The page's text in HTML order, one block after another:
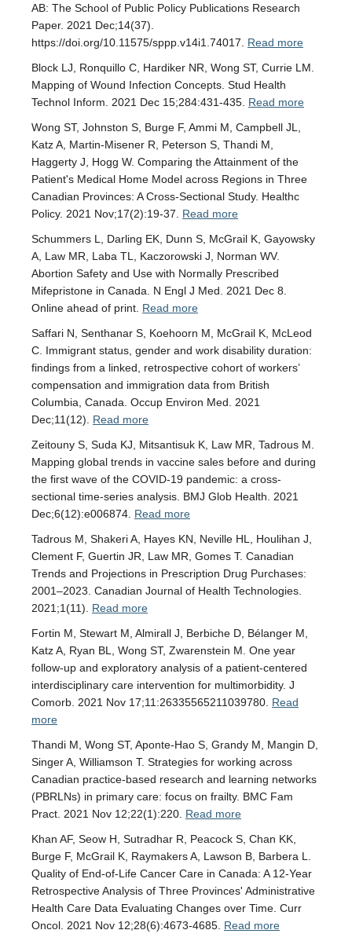
AB: The School of Public Policy Publications Research
Paper. 2021 Dec;14(37).
https://doi.org/10.11575/sppp.v14i1.74017. Read more
Block LJ, Ronquillo C, Hardiker NR, Wong ST, Currie LM.
Mapping of Wound Infection Concepts. Stud Health
Technol Inform. 2021 Dec 15;284:431-435. Read more
Wong ST, Johnston S, Burge F, Ammi M, Campbell JL,
Katz A, Martin-Misener R, Peterson S, Thandi M,
Haggerty J, Hogg W. Comparing the Attainment of the
Patient's Medical Home Model across Regions in Three
Canadian Provinces: A Cross-Sectional Study. Healthc
Policy. 2021 Nov;17(2):19-37. Read more
Schummers L, Darling EK, Dunn S, McGrail K, Gayowsky
A, Law MR, Laba TL, Kaczorowski J, Norman WV.
Abortion Safety and Use with Normally Prescribed
Mifepristone in Canada. N Engl J Med. 2021 Dec 8.
Online ahead of print. Read more
Saffari N, Senthanar S, Koehoorn M, McGrail K, McLeod
C. Immigrant status, gender and work disability duration:
findings from a linked, retrospective cohort of workers’
compensation and immigration data from British
Columbia, Canada. Occup Environ Med. 2021
Dec;11(12). Read more
Zeitouny S, Suda KJ, Mitsantisuk K, Law MR, Tadrous M.
Mapping global trends in vaccine sales before and during
the first wave of the COVID-19 pandemic: a cross-
sectional time-series analysis. BMJ Glob Health. 2021
Dec;6(12):e006874. Read more
Tadrous M, Shakeri A, Hayes KN, Neville HL, Houlihan J,
Clement F, Guertin JR, Law MR, Gomes T. Canadian
Trends and Projections in Prescription Drug Purchases:
2001–2023. Canadian Journal of Health Technologies.
2021;1(11). Read more
Fortin M, Stewart M, Almirall J, Berbiche D, Bélanger M,
Katz A, Ryan BL, Wong ST, Zwarenstein M. One year
follow-up and exploratory analysis of a patient-centered
interdisciplinary care intervention for multimorbidity. J
Comorb. 2021 Nov 17;11:26335565211039780. Read
more
Thandi M, Wong ST, Aponte-Hao S, Grandy M, Mangin D,
Singer A, Williamson T. Strategies for working across
Canadian practice-based research and learning networks
(PBRLNs) in primary care: focus on frailty. BMC Fam
Pract. 2021 Nov 12;22(1):220. Read more
Khan AF, Seow H, Sutradhar R, Peacock S, Chan KK,
Burge F, McGrail K, Raymakers A, Lawson B, Barbera L.
Quality of End-of-Life Cancer Care in Canada: A 12-Year
Retrospective Analysis of Three Provinces' Administrative
Health Care Data Evaluating Changes over Time. Curr
Oncol. 2021 Nov 12;28(6):4673-4685. Read more